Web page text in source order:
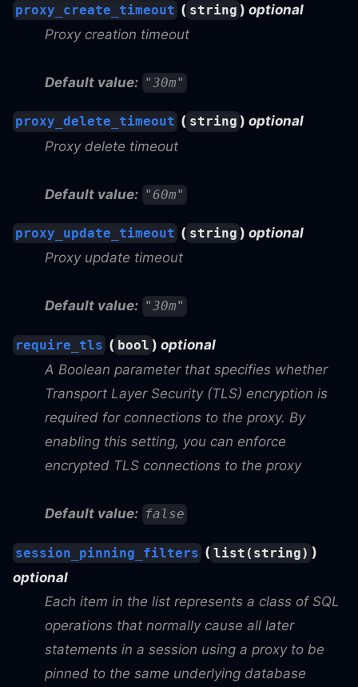
proxy_create_timeout ( string ) optional
Proxy creation timeout
Default value: "30m"
proxy_delete_timeout ( string ) optional
Proxy delete timeout
Default value: "60m"
proxy_update_timeout ( string ) optional
Proxy update timeout
Default value: "30m"
require_tls ( bool ) optional
A Boolean parameter that specifies whether
Transport Layer Security (TLS) encryption is
required for connections to the proxy. By
enabling this setting, you can enforce
encrypted TLS connections to the proxy
Default value: false
session_pinning_filters ( list(string) )
optional
Each item in the list represents a class of SQL
operations that normally cause all later
statements in a session using a proxy to be
pinned to the same underlying database